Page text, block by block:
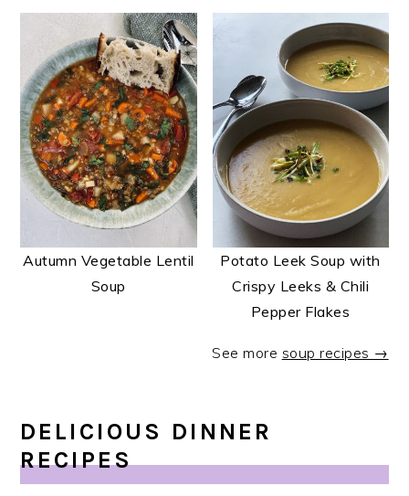
Autumn Vegetable Lentil
Soup
Potato Leek Soup with
Crispy Leeks & Chili
Pepper Flakes
See more soup recipes →
DELICIOUS DINNER
RECIPES